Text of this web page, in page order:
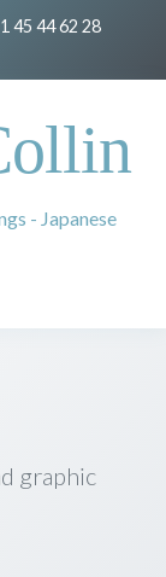
45 44 62 28
- Japanese
graphic